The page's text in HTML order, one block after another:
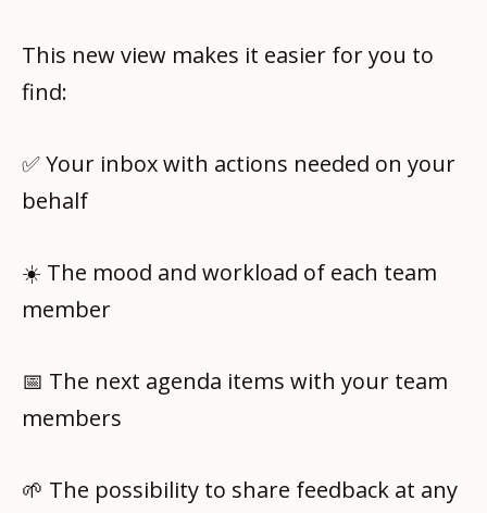
This new view makes it easier for you to
find:
✅ Your inbox with actions needed on your
behalf
☀️ The mood and workload of each team
member
📅 The next agenda items with your team
members
🌱 The possibility to share feedback at any